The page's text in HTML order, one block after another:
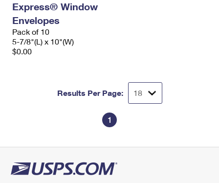
Express® Window
Envelopes
Pack of 10
5-7/8"(L) x 10"(W)
$0.00
Results Per Page:
1